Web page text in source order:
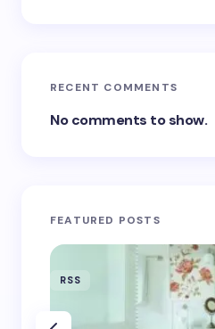
RECENT COMMENTS
No comments to show.
FEATURED POSTS
RSS